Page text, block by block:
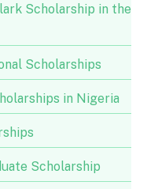
Scholarship in the
Scholarships
in Nigeria
Scholarship